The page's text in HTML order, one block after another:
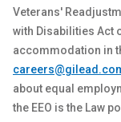
Veterans'
with Disabilities Act
accommodation in
about equal
the EEO is the Law